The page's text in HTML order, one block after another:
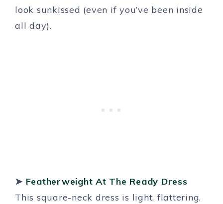
look sunkissed (even if you’ve been inside
all day).
➤ Featherweight At The Ready Dress
This square-neck dress is light, flattering,